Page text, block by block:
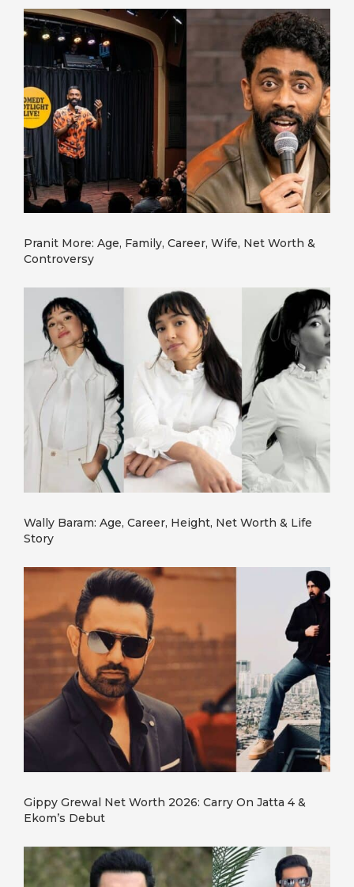
Pranit More: Age, Family, Career, Wife, Net Worth &
Controversy
Wally Baram: Age, Career, Height, Net Worth & Life
Story
Gippy Grewal Net Worth 2026: Carry On Jatta 4 &
Ekom’s Debut